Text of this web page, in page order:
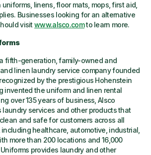
linens, floor mats, mops, first aid,
Businesses looking for an alternative
visitwww.alsco.comto learn more.
fifth-generation, family-owned and
linen laundry service company founded
by the prestigious Hohenstein
invented the uniform and linen rental
over 135 years of business, Alsco
laundry services and other products that
and safe for customers across all
healthcare, automotive, industrial,
more than 200 locations and 16,000
provides laundry and other